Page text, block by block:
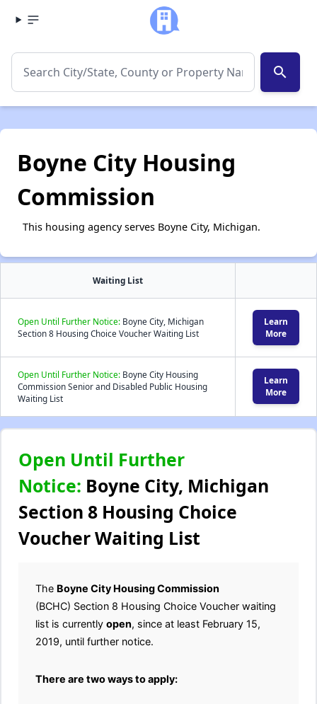
search
Boyne City Housing
Commission
This housing agency serves Boyne City, Michigan.
Waiting List
Open Until Further Notice: Boyne City, Michigan
Section 8 Housing Choice Voucher Waiting List
Learn
More
Open Until Further Notice: Boyne City Housing
Commission Senior and Disabled Public Housing
Waiting List
Learn
More
Open Until Further
Notice: Boyne City, Michigan
Section 8 Housing Choice
Voucher Waiting List
The Boyne City Housing Commission
(BCHC) Section 8 Housing Choice Voucher waiting
list is currently open, since at least February 15,
2019, until further notice.
There are two ways to apply: